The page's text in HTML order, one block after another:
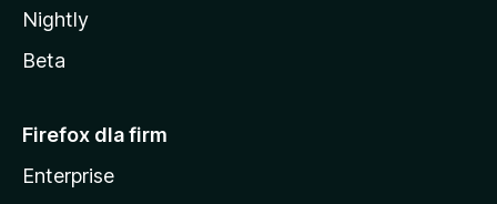
Nightly
Beta
Firefox dla firm
Enterprise